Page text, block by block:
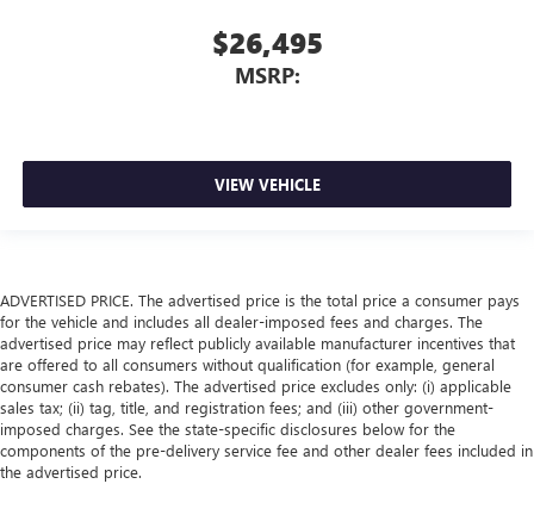
$26,495
MSRP:
VIEW VEHICLE
ADVERTISED PRICE. The advertised price is the total price a consumer pays
for the vehicle and includes all dealer-imposed fees and charges. The
advertised price may reflect publicly available manufacturer incentives that
are offered to all consumers without qualification (for example, general
consumer cash rebates). The advertised price excludes only: (i) applicable
sales tax; (ii) tag, title, and registration fees; and (iii) other government-
imposed charges. See the state-specific disclosures below for the
components of the pre-delivery service fee and other dealer fees included in
the advertised price.